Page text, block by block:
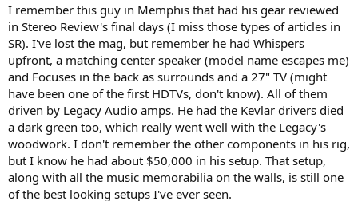
I remember this guy in Memphis that had his gear reviewed
in Stereo Review's final days (I miss those types of articles in
SR). I've lost the mag, but remember he had Whispers
upfront, a matching center speaker (model name escapes me)
and Focuses in the back as surrounds and a 27" TV (might
have been one of the first HDTVs, don't know). All of them
driven by Legacy Audio amps. He had the Kevlar drivers died
a dark green too, which really went well with the Legacy's
woodwork. I don't remember the other components in his rig,
but I know he had about $50,000 in his setup. That setup,
along with all the music memorabilia on the walls, is still one
of the best looking setups I've ever seen.